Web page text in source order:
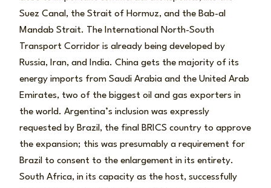
Suez Canal, the Strait of Hormuz, and the Bab-al
Mandab Strait. The International North-South
Transport Corridor is already being developed by
Russia, Iran, and India. China gets the majority of its
energy imports from Saudi Arabia and the United Arab
Emirates, two of the biggest oil and gas exporters in
the world. Argentina’s inclusion was expressly
requested by Brazil, the final BRICS country to approve
the expansion; this was presumably a requirement for
Brazil to consent to the enlargement in its entirety.
South Africa, in its capacity as the host, successfully